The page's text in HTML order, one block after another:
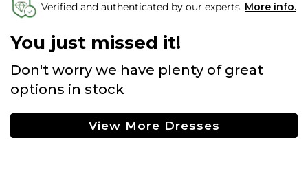
Verified and authenticated by our experts. More info.
You just missed it!
Don't worry we have plenty of great
options in stock
View More Dresses